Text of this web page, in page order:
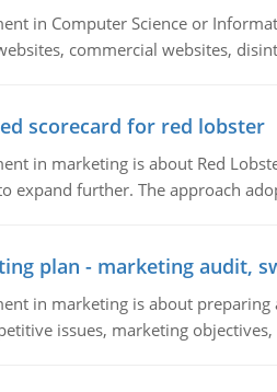
in Computer Science or
commercial websites,
scorecard for red lobster
in marketing is about Red
expand further. The approach
plan - marketing audit,
in marketing is about
issues, marketing